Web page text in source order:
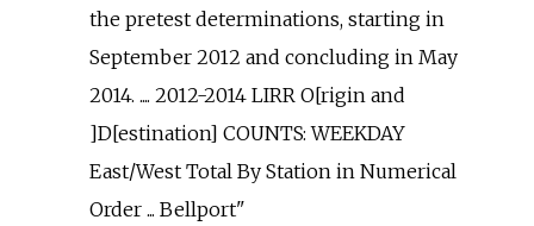
the pretest determinations, starting in
September 2012 and concluding in May
2014. .... 2012-2014 LIRR O[rigin and
]D[estination] COUNTS: WEEKDAY
East/West Total By Station in Numerical
Order ... Bellport